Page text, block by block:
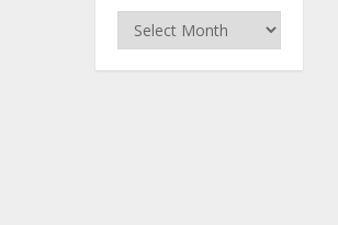
Archives